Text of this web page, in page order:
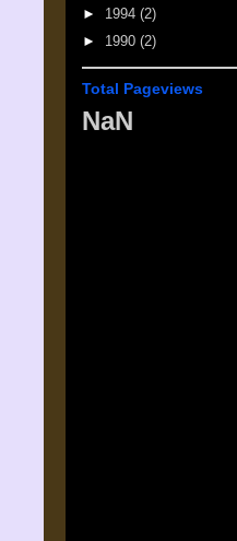
► 1994 (2)
► 1990 (2)
Total Pageviews
NaN